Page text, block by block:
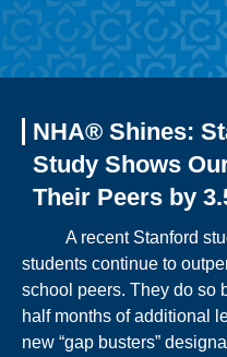
NHA® Shines:
Study Shows
Their Peers by
A recent Stanford
students continue to
school peers. They do so
half months of additional
new “gap busters”